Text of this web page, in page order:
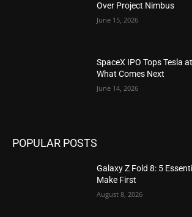
Over Project Nimbus
June 15, 2026
SpaceX IPO Tops Tesla
What Comes Next
June 14, 2026
POPULAR POSTS
Galaxy Z Fold 8: 5
Make First
August 8, 2026